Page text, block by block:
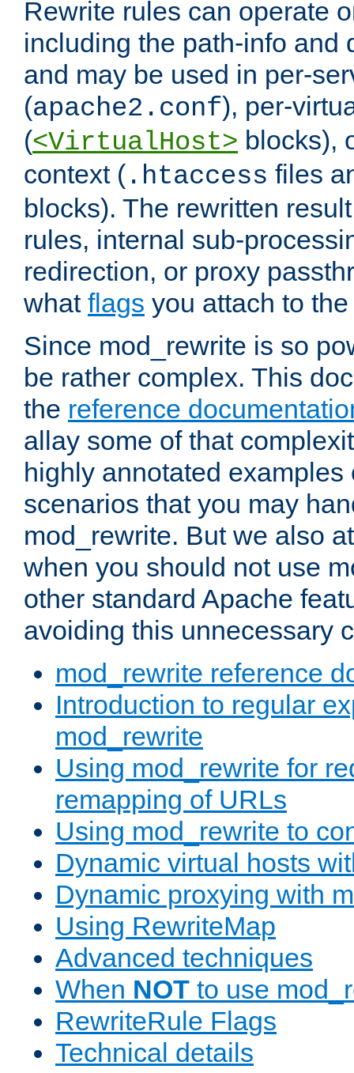
Rewrite rules can operate
including the path-info and
and may be used in per-
(apache2.conf), per-
(<VirtualHost> blocks),
context ( .htaccess files
blocks). The rewritten
rules, internal sub-
redirection, or proxy
what flags you attach to
Since mod_rewrite is so
be rather complex. This
the reference
allay some of that
highly annotated examples
scenarios that you may
mod_rewrite. But we also
when you should not use
other standard Apache
avoiding this unnecessary
mod_rewrite reference
Introduction to regular
mod_rewrite
Using mod_rewrite for
remapping of URLs
Using mod_rewrite to
Dynamic virtual hosts
Dynamic proxying with
Using RewriteMap
Advanced techniques
When NOT to use
RewriteRule Flags
Technical details